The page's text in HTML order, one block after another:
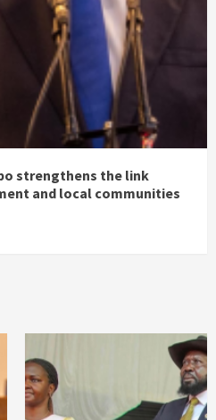
strengthens the link
and local communities